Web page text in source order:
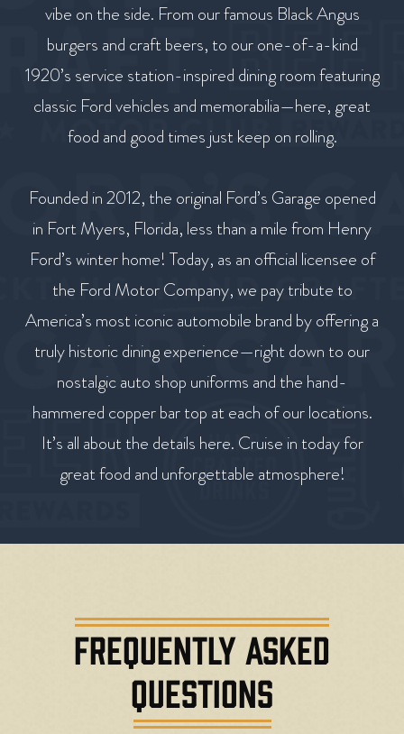
vibe on the side. From our famous Black Angus
burgers and craft beers, to our one-of-a-kind
1920’s service station-inspired dining room featuring
classic Ford vehicles and memorabilia—here, great
food and good times just keep on rolling.
Founded in 2012, the original Ford’s Garage opened
in Fort Myers, Florida, less than a mile from Henry
Ford’s winter home! Today, as an official licensee of
the Ford Motor Company, we pay tribute to
America’s most iconic automobile brand by offering a
truly historic dining experience—right down to our
nostalgic auto shop uniforms and the hand-
hammered copper bar top at each of our locations.
It’s all about the details here. Cruise in today for
great food and unforgettable atmosphere!
FREQUENTLY ASKED
QUESTIONS